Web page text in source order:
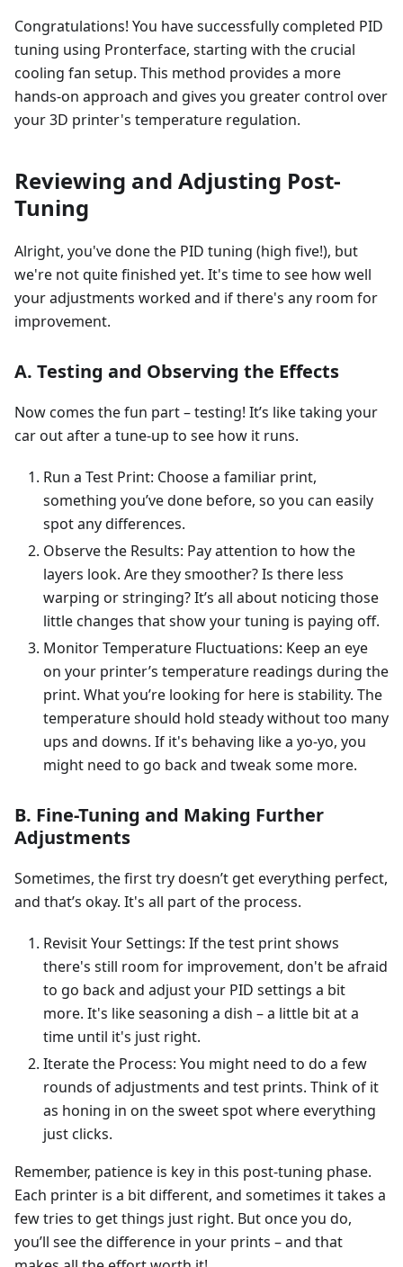
Congratulations! You have successfully completed PID
tuning using Pronterface, starting with the crucial
cooling fan setup. This method provides a more
hands-on approach and gives you greater control over
your 3D printer's temperature regulation.
Reviewing and Adjusting Post-
Tuning
Alright, you've done the PID tuning (high five!), but
we're not quite finished yet. It's time to see how well
your adjustments worked and if there's any room for
improvement.
A. Testing and Observing the Effects
Now comes the fun part – testing! It’s like taking your
car out after a tune-up to see how it runs.
Run a Test Print: Choose a familiar print,
something you’ve done before, so you can easily
spot any differences.
Observe the Results: Pay attention to how the
layers look. Are they smoother? Is there less
warping or stringing? It’s all about noticing those
little changes that show your tuning is paying off.
Monitor Temperature Fluctuations: Keep an eye
on your printer’s temperature readings during the
print. What you’re looking for here is stability. The
temperature should hold steady without too many
ups and downs. If it's behaving like a yo-yo, you
might need to go back and tweak some more.
B. Fine-Tuning and Making Further
Adjustments
Sometimes, the first try doesn’t get everything perfect,
and that’s okay. It's all part of the process.
Revisit Your Settings: If the test print shows
there's still room for improvement, don't be afraid
to go back and adjust your PID settings a bit
more. It's like seasoning a dish – a little bit at a
time until it's just right.
Iterate the Process: You might need to do a few
rounds of adjustments and test prints. Think of it
as honing in on the sweet spot where everything
just clicks.
Remember, patience is key in this post-tuning phase.
Each printer is a bit different, and sometimes it takes a
few tries to get things just right. But once you do,
you’ll see the difference in your prints – and that